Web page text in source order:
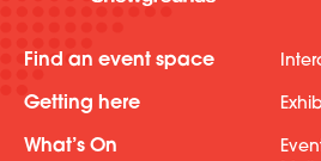
Find an event space
Getting here
What’s On